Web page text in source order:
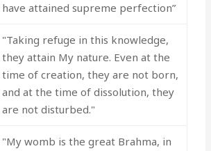
have attained supreme perfection”
"Taking refuge in this knowledge,
they attain My nature. Even at the
time of creation, they are not born,
and at the time of dissolution, they
are not disturbed."
"My womb is the great Brahma, in